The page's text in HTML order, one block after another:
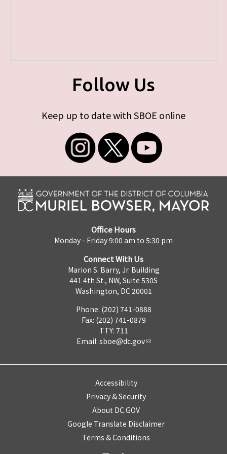
Follow Us
Keep up to date with SBOE online
Office Hours
Monday - Friday 9:00 am to 5:30 pm
Connect With Us
Marion S. Barry, Jr. Building
441 4th St., NW, Suite 530S
Washington, DC 20001
Phone: (202) 741-0888
Fax: (202) 741-0879
TTY: 711
Email: sboe@dc.gov
Accessibility
Privacy & Security
About DC.GOV
Google Translate Disclaimer
Terms & Conditions